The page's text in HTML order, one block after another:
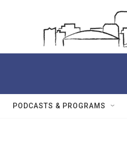
PODCASTS & PROGRAMS